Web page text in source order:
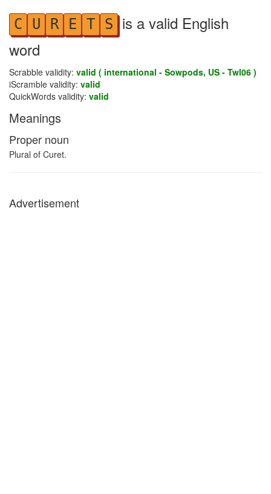
C U R E T S is a valid English
word
Scrabble validity: valid ( international - Sowpods, US - Twl06 )
iScramble validity: valid
QuickWords validity: valid
Meanings
Proper noun
Plural of Curet.
Advertisement